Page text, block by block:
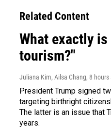
Related Content
What exactly
tourism?"
Juliana Kim, Ailsa Chang, 8 hours
President Trump signed
targeting birthright
The latter is an issue that
years.